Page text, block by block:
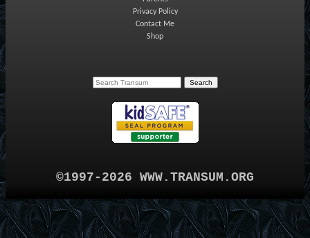
Privacy Policy
Contact Me
Shop
©1997-2026 WWW.TRANSUM.ORG